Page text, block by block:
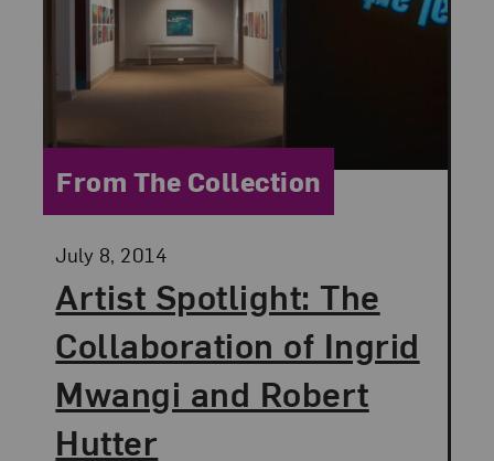
Artist Spotlight: The
Collaboration of Ingrid
Mwangi and Robert
Hutter
Posted:
July 8, 2014
Category:
From The Collection